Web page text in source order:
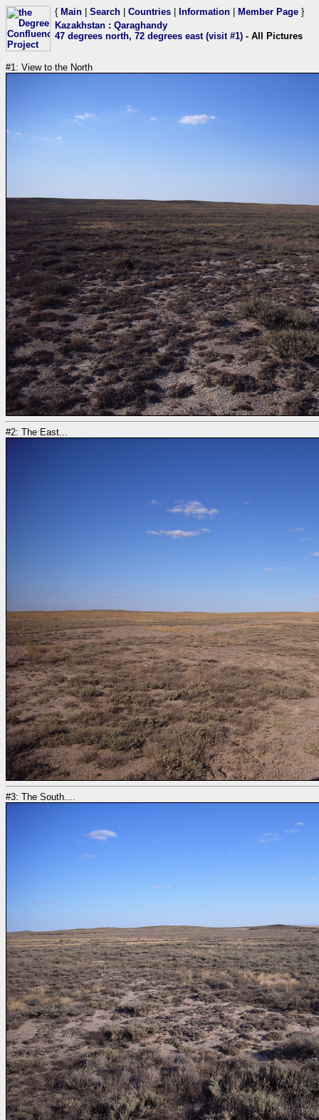
{ Main Search Countries Information Member Page }
Kazakhstan : Qaraghandy
47 degrees north, 72 degrees east (visit #1) - All Pictures
#1: View to the North
#2: The East...
#3: The South....